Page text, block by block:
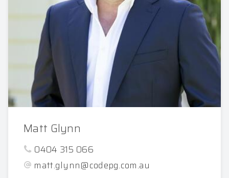
Matt Glynn
0404 315 066
matt.glynn@codepg.com.au